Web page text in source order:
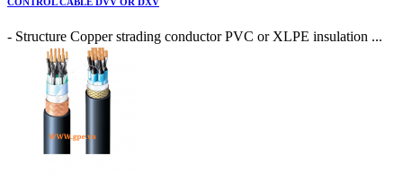
- Structure Copper strading conductor PVC or XLPE insulation ...